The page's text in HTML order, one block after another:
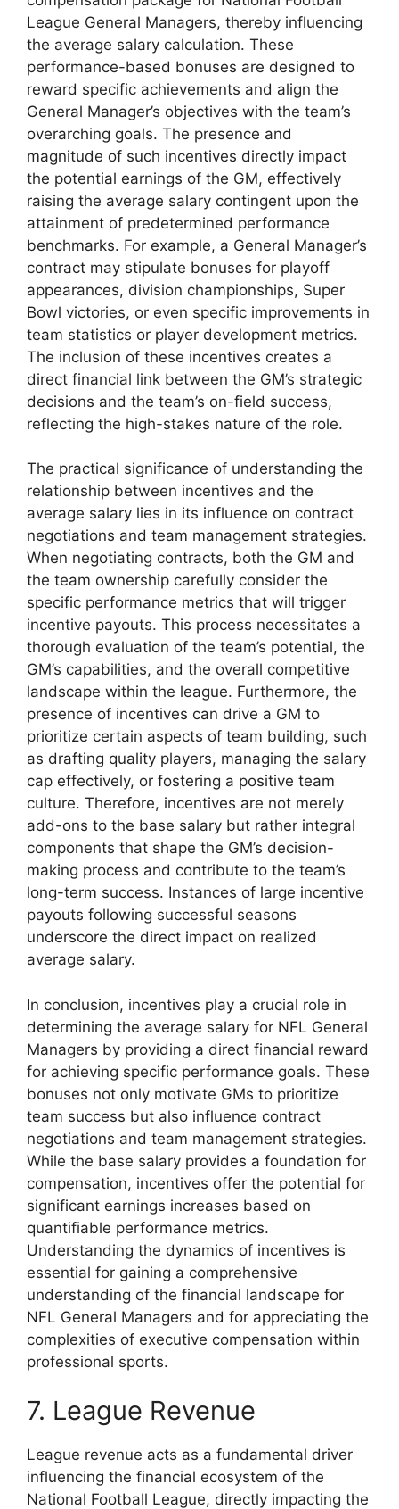
League General Managers, thereby influencing
the average salary calculation. These
performance-based bonuses are designed to
reward specific achievements and align the
General Manager’s objectives with the team’s
overarching goals. The presence and
magnitude of such incentives directly impact
the potential earnings of the GM, effectively
raising the average salary contingent upon the
attainment of predetermined performance
benchmarks. For example, a General Manager’s
contract may stipulate bonuses for playoff
appearances, division championships, Super
Bowl victories, or even specific improvements in
team statistics or player development metrics.
The inclusion of these incentives creates a
direct financial link between the GM’s strategic
decisions and the team’s on-field success,
reflecting the high-stakes nature of the role.
The practical significance of understanding the
relationship between incentives and the
average salary lies in its influence on contract
negotiations and team management strategies.
When negotiating contracts, both the GM and
the team ownership carefully consider the
specific performance metrics that will trigger
incentive payouts. This process necessitates a
thorough evaluation of the team’s potential, the
GM’s capabilities, and the overall competitive
landscape within the league. Furthermore, the
presence of incentives can drive a GM to
prioritize certain aspects of team building, such
as drafting quality players, managing the salary
cap effectively, or fostering a positive team
culture. Therefore, incentives are not merely
add-ons to the base salary but rather integral
components that shape the GM’s decision-
making process and contribute to the team’s
long-term success. Instances of large incentive
payouts following successful seasons
underscore the direct impact on realized
average salary.
In conclusion, incentives play a crucial role in
determining the average salary for NFL General
Managers by providing a direct financial reward
for achieving specific performance goals. These
bonuses not only motivate GMs to prioritize
team success but also influence contract
negotiations and team management strategies.
While the base salary provides a foundation for
compensation, incentives offer the potential for
significant earnings increases based on
quantifiable performance metrics.
Understanding the dynamics of incentives is
essential for gaining a comprehensive
understanding of the financial landscape for
NFL General Managers and for appreciating the
complexities of executive compensation within
professional sports.
7. League Revenue
League revenue acts as a fundamental driver
influencing the financial ecosystem of the
National Football League, directly impacting the